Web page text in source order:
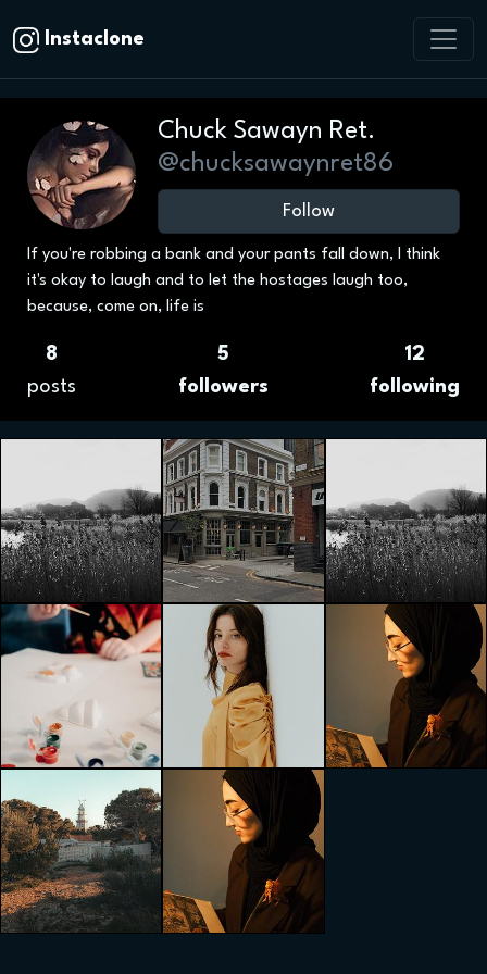
Instaclone
Chuck Sawayn Ret.
@chucksawaynret86
Follow
If you're robbing a bank and your pants fall down, I think
it's okay to laugh and to let the hostages laugh too,
because, come on, life is
8
posts
5
followers
12
following